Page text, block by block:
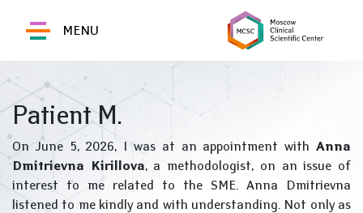
MENU
Patient M.
On June 5, 2026, I was at an appointment with Anna
Dmitrievna Kirillova, a methodologist, on an issue of
interest to me related to the SME. Anna Dmitrievna
listened to me kindly and with understanding. Not only as